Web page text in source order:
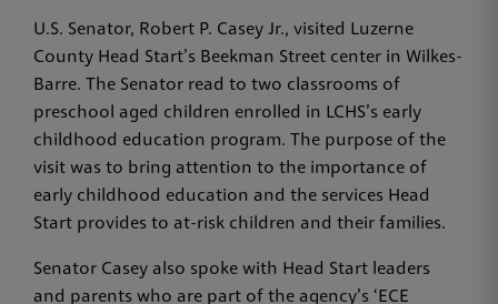
U.S. Senator, Robert P. Casey Jr., visited Luzerne
County Head Start’s Beekman Street center in Wilkes-
Barre. The Senator read to two classrooms of
preschool aged children enrolled in LCHS’s early
childhood education program. The purpose of the
visit was to bring attention to the importance of
early childhood education and the services Head
Start provides to at-risk children and their families.
Senator Casey also spoke with Head Start leaders
and parents who are part of the agency’s ‘ECE